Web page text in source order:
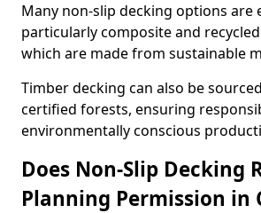
Many non-slip decking options are
particularly composite and
which are made from sustainable
Timber decking can also be
certified forests, ensuring
environmentally conscious
Does Non-Slip Decking
Planning Permission in